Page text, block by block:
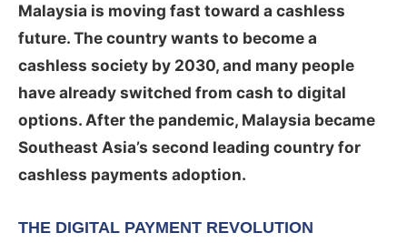
Malaysia is moving fast toward a cashless
future. The country wants to become a
cashless society by 2030, and many people
have already switched from cash to digital
options. After the pandemic, Malaysia became
Southeast Asia’s second leading country for
cashless payments adoption.
THE DIGITAL PAYMENT REVOLUTION